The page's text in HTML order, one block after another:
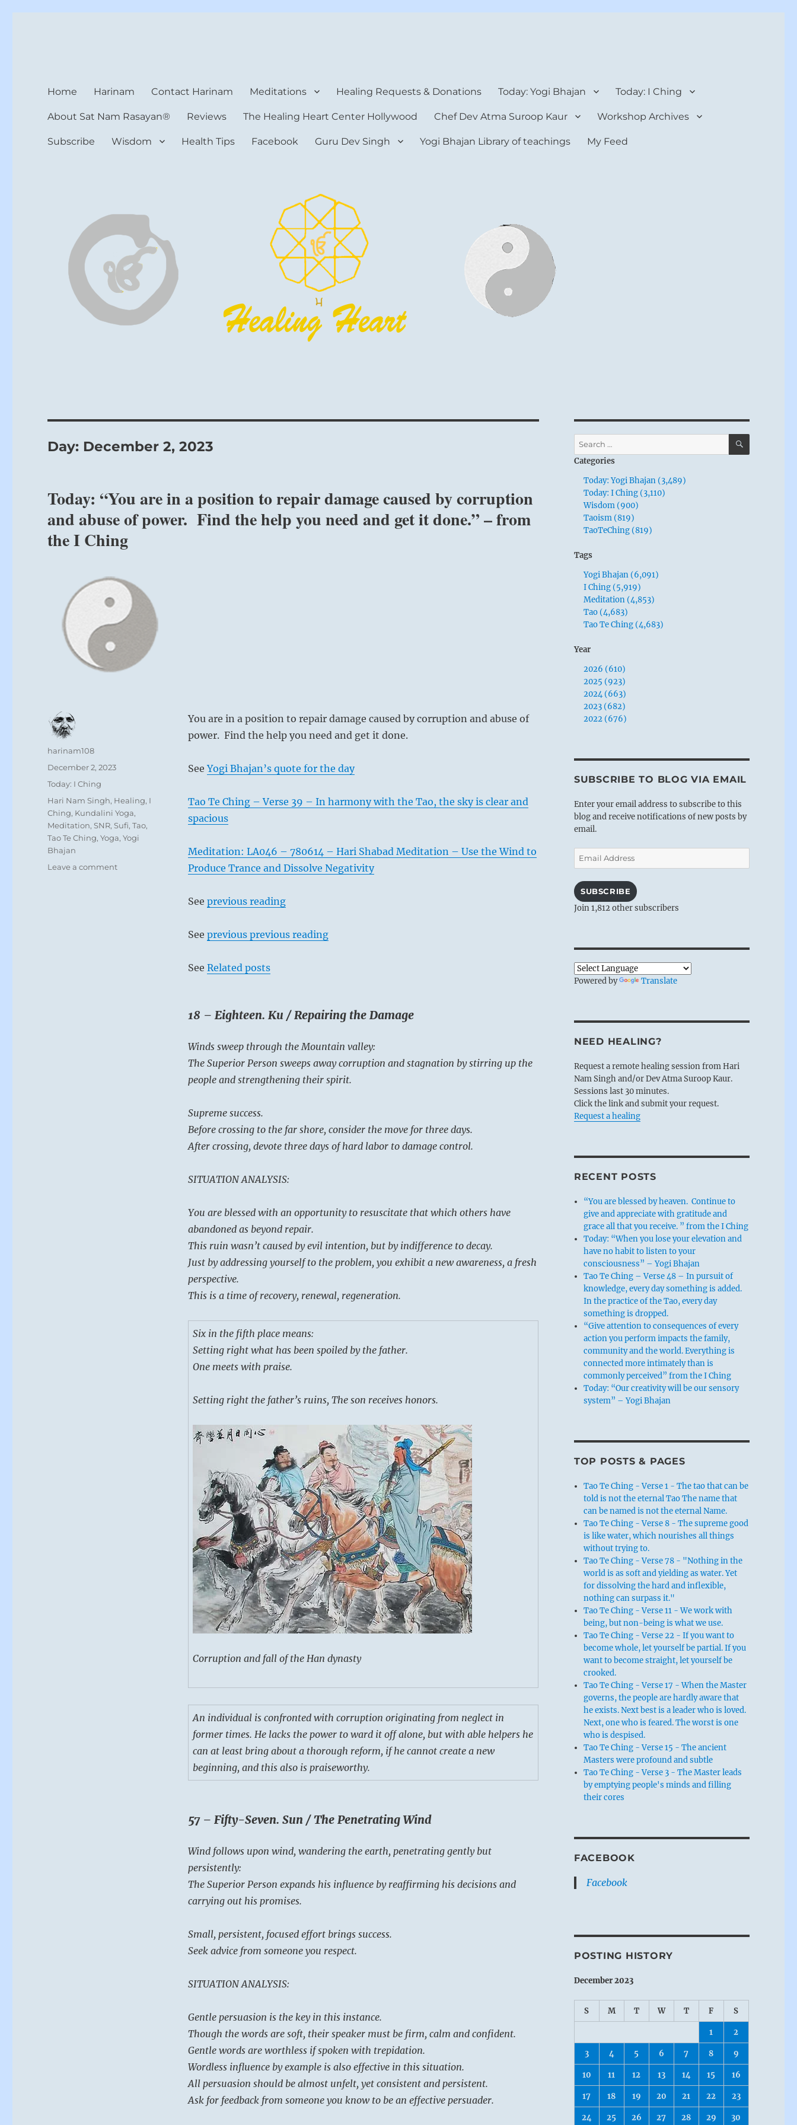
Home Harinam Contact Harinam Meditations Healing Requests & Donations Today: Yogi Bhajan Today: I Ching
About Sat Nam Rasayan® Reviews The Healing Heart Center Hollywood Chef Dev Atma Suroop Kaur Workshop Archives
Subscribe Wisdom Health Tips Facebook Guru Dev Singh Yogi Bhajan Library of teachings My Feed
Day: December 2, 2023
Today: “You are in a position to repair damage caused by corruption
and abuse of power. Find the help you need and get it done.” – from
the I Ching
You are in a position to repair damage caused by corruption and abuse of
power. Find the help you need and get it done.
SeeYogi Bhajan’s quote for the day
Tao Te Ching – Verse 39 – In harmony with the Tao, the sky is clear and
spacious
Meditation: LA046 – 780614 – Hari Shabad Meditation – Use the Wind to
Produce Trance and Dissolve Negativity
See previous reading
See previous previous reading
See Related posts
18 – Eighteen. Ku / Repairing the Damage
Winds sweep through the Mountain valley:
The Superior Person sweeps away corruption and stagnation by stirring up the
people and strengthening their spirit.
Supreme success.
Before crossing to the far shore, consider the move for three days.
After crossing, devote three days of hard labor to damage control.
SITUATION ANALYSIS:
You are blessed with an opportunity to resuscitate that which others have
abandoned as beyond repair.
This ruin wasn’t caused by evil intention, but by indifference to decay.
Just by addressing yourself to the problem, you exhibit a new awareness, a fresh
perspective.
This is a time of recovery, renewal, regeneration.
Six in the fifth place means:
Setting right what has been spoiled by the father.
One meets with praise.
Setting right the father’s ruins, The son receives honors.
Corruption and fall of the Han dynasty
An individual is confronted with corruption originating from neglect in
former times. He lacks the power to ward it off alone, but with able helpers he
can at least bring about a thorough reform, if he cannot create a new
beginning, and this also is praiseworthy.
57 – Fifty-Seven. Sun / The Penetrating Wind
Wind follows upon wind, wandering the earth, penetrating gently but
persistently:
The Superior Person expands his influence by reaffirming his decisions and
carrying out his promises.
Small, persistent, focused effort brings success.
Seek advice from someone you respect.
SITUATION ANALYSIS:
Gentle persuasion is the key in this instance.
Though the words are soft, their speaker must be firm, calm and confident.
Gentle words are worthless if spoken with trepidation.
Wordless influence by example is also effective in this situation.
All persuasion should be almost unfelt, yet consistent and persistent.
Ask for feedback from someone you know to be an effective persuader.
Author
harinam108
Posted
December 2, 2023
Categories
Today: I Ching
Tags
Hari Nam Singh, Healing, I
Ching, Kundalini Yoga,
Meditation,SNR,Sufi,Tao,
Tao Te Ching,Yoga,Yogi
Bhajan
Leave a commenton
Search
for:
SEARCH
Categories
Today: Yogi Bhajan (3,489)
Today: I Ching (3,110)
Wisdom (900)
Taoism (819)
TaoTeChing (819)
Tags
Yogi Bhajan (6,091)
I Ching (5,919)
Meditation (4,853)
Tao (4,683)
Tao Te Ching (4,683)
Year
2026 (610)
2025 (923)
2024 (663)
2023 (682)
2022 (676)
SUBSCRIBE TO BLOG VIA EMAIL
Enter your email address to subscribe to this
blog and receive notifications of new posts by
email.
Email
Address
SUBSCRIBE
Join 1,812 other subscribers
Powered by Translate
NEED HEALING?
Request a remote healing session from Hari
Nam Singh and/or Dev Atma Suroop Kaur.
Sessions last 30 minutes.
Click the link and submit your request.
Request a healing
RECENT POSTS
“You are blessed by heaven. Continue to
give and appreciate with gratitude and
grace all that you receive. ” from the I Ching
Today: “When you lose your elevation and
have no habit to listen to your
consciousness” – Yogi Bhajan
Tao Te Ching – Verse 48 – In pursuit of
knowledge, every day something is added.
In the practice of the Tao, every day
something is dropped.
“Give attention to consequences of every
action you perform impacts the family,
community and the world. Everything is
connected more intimately than is
commonly perceived” from the I Ching
Today: “Our creativity will be our sensory
system” – Yogi Bhajan
TOP POSTS & PAGES
Tao Te Ching - Verse 1 - The tao that can be
told is not the eternal Tao The name that
can be named is not the eternal Name.
Tao Te Ching - Verse 8 - The supreme good
is like water, which nourishes all things
without trying to.
Tao Te Ching - Verse 78 - "Nothing in the
world is as soft and yielding as water. Yet
for dissolving the hard and inflexible,
nothing can surpass it."
Tao Te Ching - Verse 11 - We work with
being, but non-being is what we use.
Tao Te Ching - Verse 22 - If you want to
become whole, let yourself be partial. If you
want to become straight, let yourself be
crooked.
Tao Te Ching - Verse 17 - When the Master
governs, the people are hardly aware that
he exists. Next best is a leader who is loved.
Next, one who is feared. The worst is one
who is despised.
Tao Te Ching - Verse 15 - The ancient
Masters were profound and subtle
Tao Te Ching - Verse 3 - The Master leads
by emptying people's minds and filling
their cores
FACEBOOK
Facebook
POSTING HISTORY
December 2023
S M T W T F S
1 2
3 4 5 6 7 8 9
10 11 12 13 14 15 16
17 18 19 20 21 22 23
24 25 26 27 28 29 30